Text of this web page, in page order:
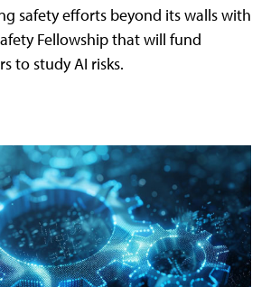
safety efforts beyond its walls with
Fellowship that will fund
to study AI risks.